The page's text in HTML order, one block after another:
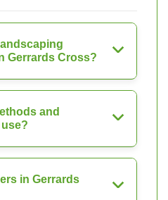
Gerrards Cross?
and
in Gerrards